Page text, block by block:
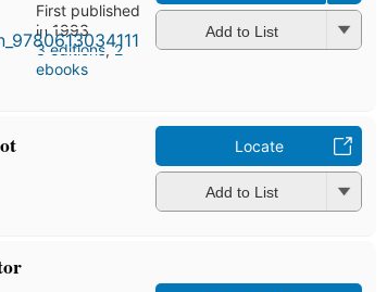
First published
in 1993
3 editions,2
ebooks
Add to List
Locate
Add to List